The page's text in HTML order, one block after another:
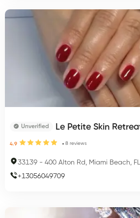
Unverified Le Petite Skin
4.9 8 reviews
33139 - 400 Alton Rd, Miami Beach,
+13056049709